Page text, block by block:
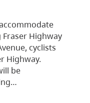
Highway
cyclists
Highway.
be